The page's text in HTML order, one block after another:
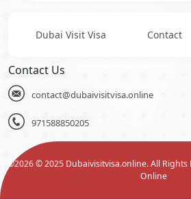
Dubai Visit Visa Contact
Contact Us
contact@dubaivisitvisa.online
971588850205
©2026© 2025 Dubaivisitvisa.online. All Rights
Online